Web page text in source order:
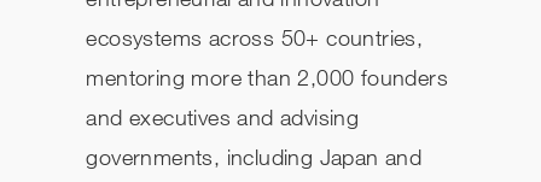
ecosystems across 50+ countries,
mentoring more than 2,000 founders
and executives and advising
governments, including Japan and